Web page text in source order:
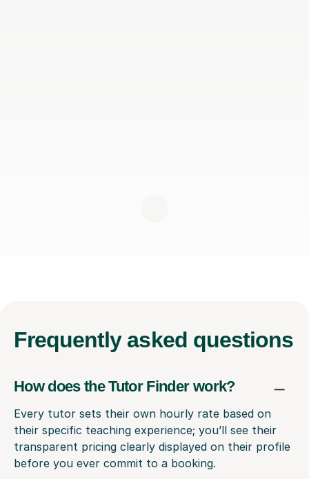
Frequently asked questions
How does the Tutor Finder work?
Every tutor sets their own hourly rate based on
their specific teaching experience; you’ll see their
transparent pricing clearly displayed on their profile
before you ever commit to a booking.